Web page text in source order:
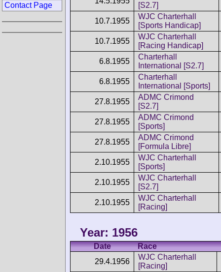
[S2.7]
10.7.1955
WJC Charterhall
[Sports Handicap]
10.7.1955
WJC Charterhall
[Racing Handicap]
6.8.1955
Charterhall
International [S2.7]
6.8.1955
Charterhall
International [Sports]
27.8.1955
ADMC Crimond
[S2.7]
27.8.1955
ADMC Crimond
[Sports]
27.8.1955
ADMC Crimond
[Formula Libre]
2.10.1955
WJC Charterhall
[Sports]
2.10.1955
WJC Charterhall
[S2.7]
2.10.1955
WJC Charterhall
[Racing]
Year: 1956
Date
Race
29.4.1956
WJC Charterhall
[Racing]
Contact Page